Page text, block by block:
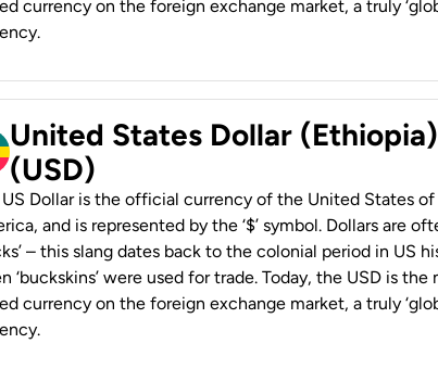
currency on the foreign exchange market, a truly
United States Dollar (Ethiopia)
(USD)
Dollar is the official currency of the United States of
and is represented by the ‘$’ symbol. Dollars are
– this slang dates back to the colonial period in US
‘buckskins’ were used for trade. Today, the USD is the
currency on the foreign exchange market, a truly